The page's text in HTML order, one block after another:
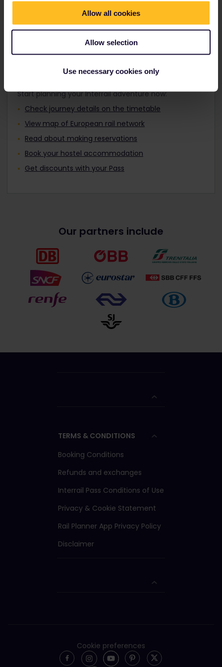
Allow all cookies
Allow selection
Use necessary cookies only
Travellers aged 12 to 27 can travel with a
Plan your trip
Start planning your Interrail adventure now:
Check journey details on the timetable
View map of European rail network
Read about making reservations
Book your hostel accommodation
Get discounts with your Pass
Our partners include
TERMS & CONDITIONS
Booking Conditions
Refunds and exchanges
Interrail Pass Conditions of Use
Privacy & Cookie Statement
Rail Planner App Privacy Policy
Disclaimer
Cookie preferences